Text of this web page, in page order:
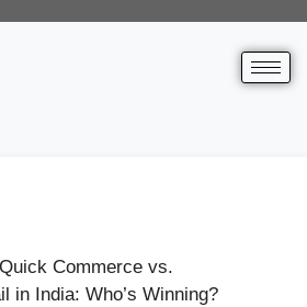
Quick Commerce vs.
in India: Who’s Winning?